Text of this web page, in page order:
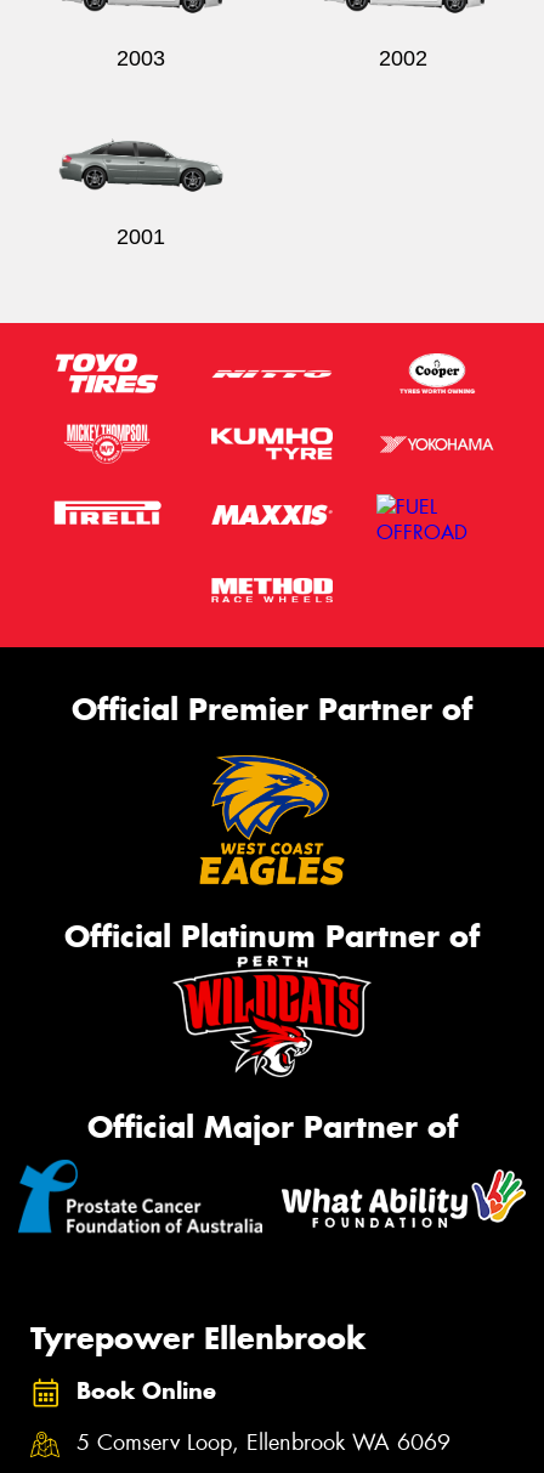
2003 2002
2001
Official Premier Partner of
Official Platinum Partner of
Official Major Partner of
Tyrepower Ellenbrook
Book Online
5 Comserv Loop, Ellenbrook WA 6069